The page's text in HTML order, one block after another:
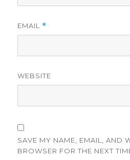
EMAIL *
WEBSITE
SAVE MY NAME, EMAIL, AND
BROWSER FOR THE NEXT